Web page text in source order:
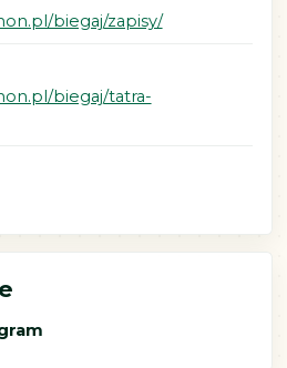
biegaj/zapisy/
biegaj/tatra-